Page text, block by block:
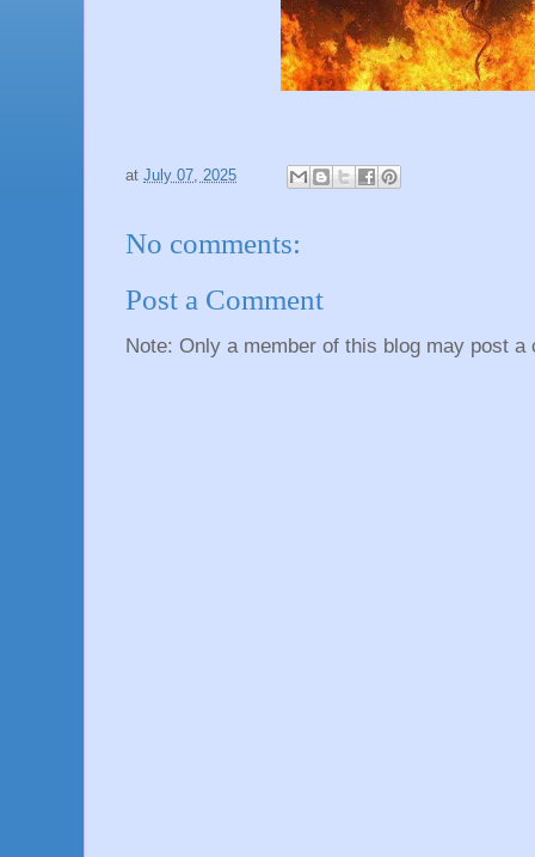
at July 07, 2025
No comments:
Post a Comment
Note: Only a member of this blog may post a